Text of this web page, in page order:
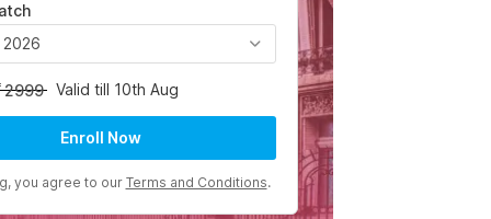
2999 Valid till 10th Aug
Enroll Now
you agree to our Terms and Conditions.